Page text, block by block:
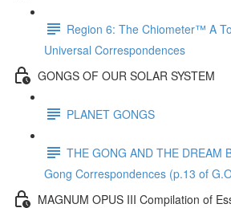
Region 6: The Chiometer™ A
Universal Correspondences
GONGS OF OUR SOLAR SYSTEM
PLANET GONGS
THE GONG AND THE DREAM
Gong Correspondences (p.13 of
MAGNUM OPUS III Compilation of